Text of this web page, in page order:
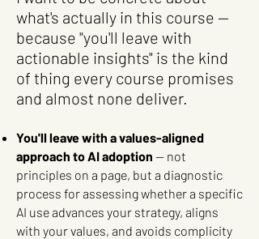
what's actually in this course —
because "you'll leave with
actionable insights" is the kind
of thing every course promises
and almost none deliver.
You'll leave with a values-aligned
approach to AI adoption — not
principles on a page, but a diagnostic
process for assessing whether a specific
AI use advances your strategy, aligns
with your values, and avoids complicity